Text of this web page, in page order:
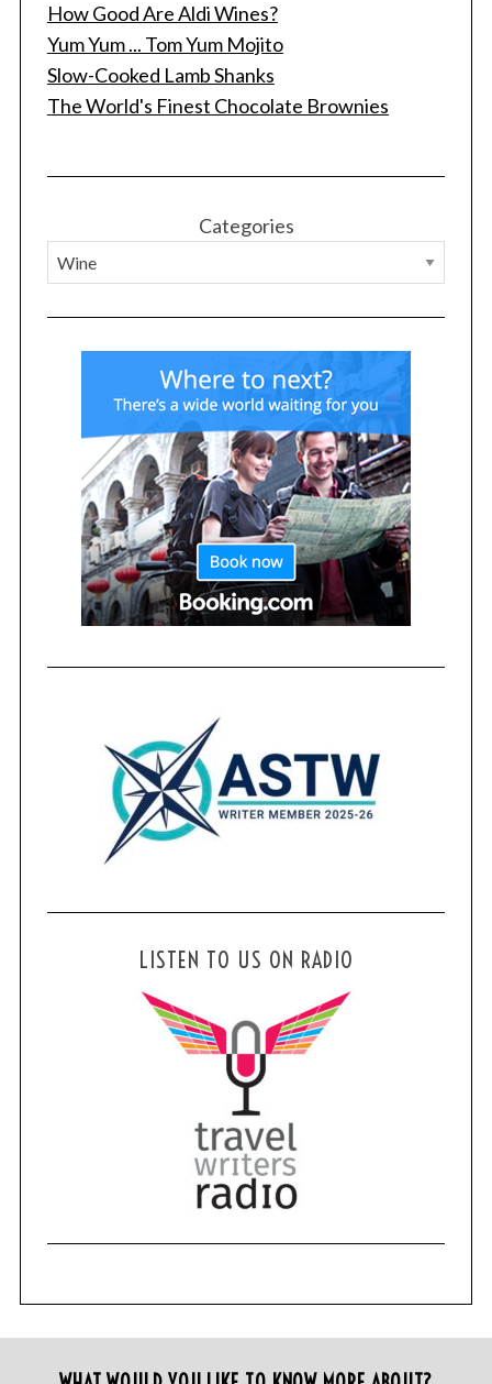
How Good Are Aldi Wines?
Yum Yum ... Tom Yum Mojito
Slow-Cooked Lamb Shanks
The World's Finest Chocolate Brownies
Categories
LISTEN TO US ON RADIO